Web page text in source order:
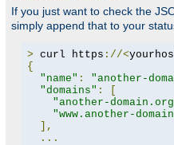
If you just want to check the
simply append that to your
> curl https ://<
{
"name" : "another-
"domains" :
[
"another-
"www.another-
],
...